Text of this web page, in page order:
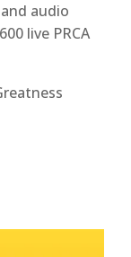
audio
live PRCA